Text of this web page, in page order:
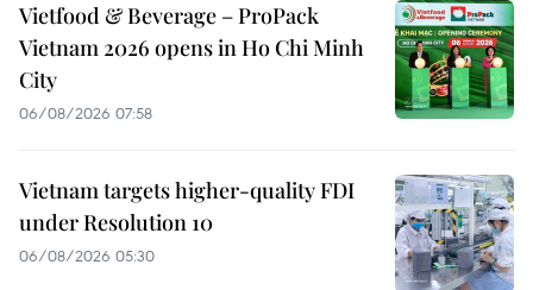
Vietfood & Beverage – ProPack
Vietnam 2026 opens in Ho Chi Minh
City
06/08/2026 07:58
Vietnam targets higher-quality FDI
under Resolution 10
06/08/2026 05:30